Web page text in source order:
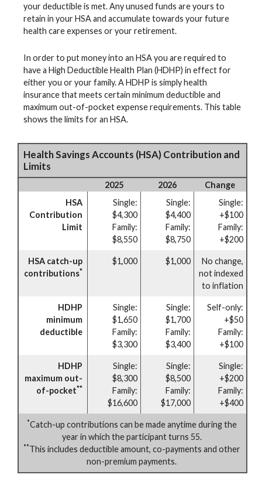
your deductible is met. Any unused funds are yours to
retain in your HSA and accumulate towards your future
health care expenses or your retirement.
In order to put money into an HSA you are required to
have a High Deductible Health Plan (HDHP) in effect for
either you or your family. A HDHP is simply health
insurance that meets certain minimum deductible and
maximum out-of-pocket expense requirements. This table
shows the limits for an HSA.
Health Savings Accounts (HSA) Contribution and
Limits
2025 2026
Change
HSA
Contribution
Limit
Single:
$4,300
Family:
$8,550
Single:
$4,400
Family:
$8,750
Single:
+$100
Family:
+$200
HSA catch-up
contributions*
$1,000 $1,000
No change,
not indexed
to inflation
HDHP
minimum
deductible
Single:
$1,650
Family:
$3,300
Single:
$1,700
Family:
$3,400
Self-only:
+$50
Family:
+$100
HDHP
maximum out-
of-pocket**
Single:
$8,300
Family:
$16,600
Single:
$8,500
Family:
$17,000
Single:
+$200
Family:
+$400
*Catch-up contributions can be made anytime during the
year in which the participant turns 55.
**This includes deductible amount, co-payments and other
non-premium payments.